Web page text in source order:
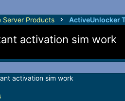
Server Products ActiveUnlocker
activation sim work
activation sim work